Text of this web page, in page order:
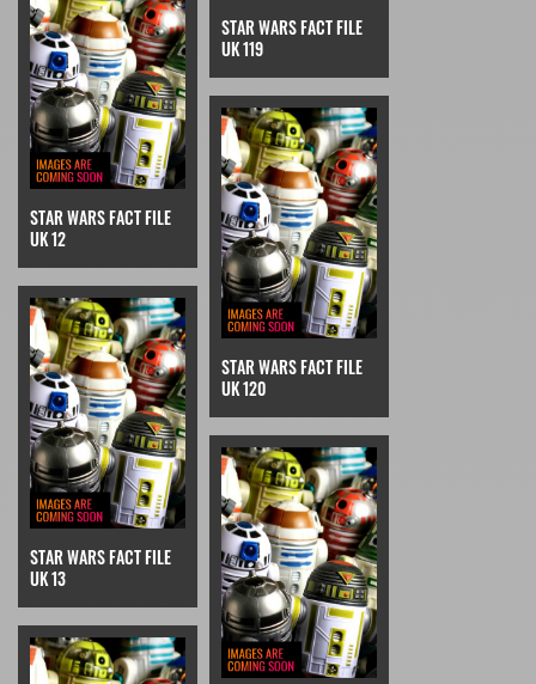
STAR WARS FACT FILE
UK 119
STAR WARS FACT FILE
UK 12
STAR WARS FACT FILE
UK 120
STAR WARS FACT FILE
UK 13